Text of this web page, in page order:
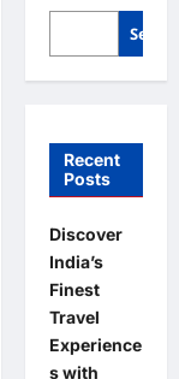
Recent
Posts
Discover
India’s
Finest
Travel
Experience
s with